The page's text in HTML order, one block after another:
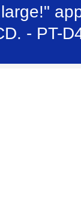
- PT-